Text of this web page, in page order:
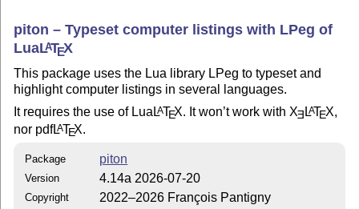
piton – Typeset computer listings with LPeg of
LuaLATEX
This package uses the Lua library LPeg to typeset and
highlight computer listings in several languages.
It requires the use of Lua LATEX. It won’t work with XE LATEX,
nor pdfLATEX.
Package piton
Version 4.14a 2026-07-20
Copyright 2022–2026 François Pantigny